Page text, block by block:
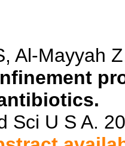
Al-Mayyah
Sci U S A.